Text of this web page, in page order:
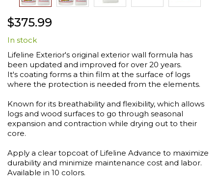
to
the
beginning
of
the
images
gallery
$375.99
In stock
Lifeline Exterior's original exterior wall formula has
been updated and improved for over 20 years.
It's coating forms a thin film at the surface of logs
where the protection is needed from the elements.
Known for its breathability and flexibility, which allows
logs and wood surfaces to go through seasonal
expansion and contraction while drying out to their
core.
Apply a clear topcoat of Lifeline Advance to maximize
durability and minimize maintenance cost and labor.
Available in 10 colors.